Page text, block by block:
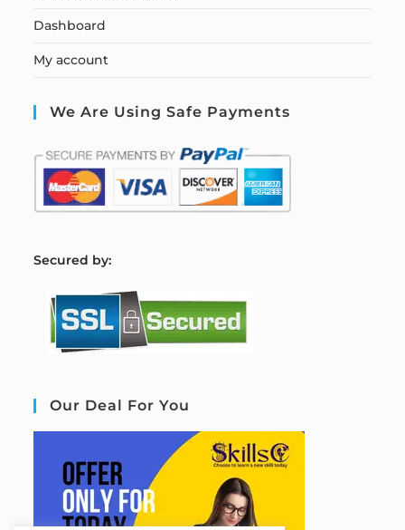
Dashboard
My account
We Are Using Safe Payments
Secured by:
Our Deal For You